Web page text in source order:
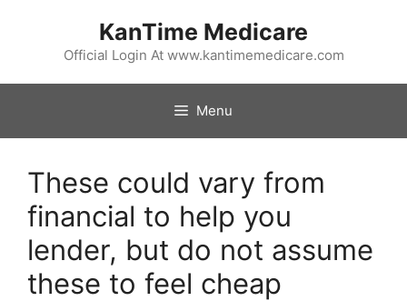
KanTime Medicare
Official Login At www.kantimemedicare.com
Menu
These could vary from
financial to help you
lender, but do not assume
these to feel cheap